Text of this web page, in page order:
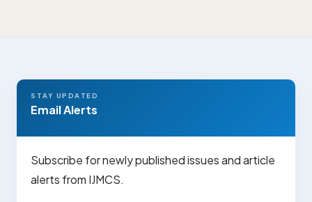
STAY UPDATED
Email Alerts
Subscribe for newly published issues and article
alerts from IJMCS.